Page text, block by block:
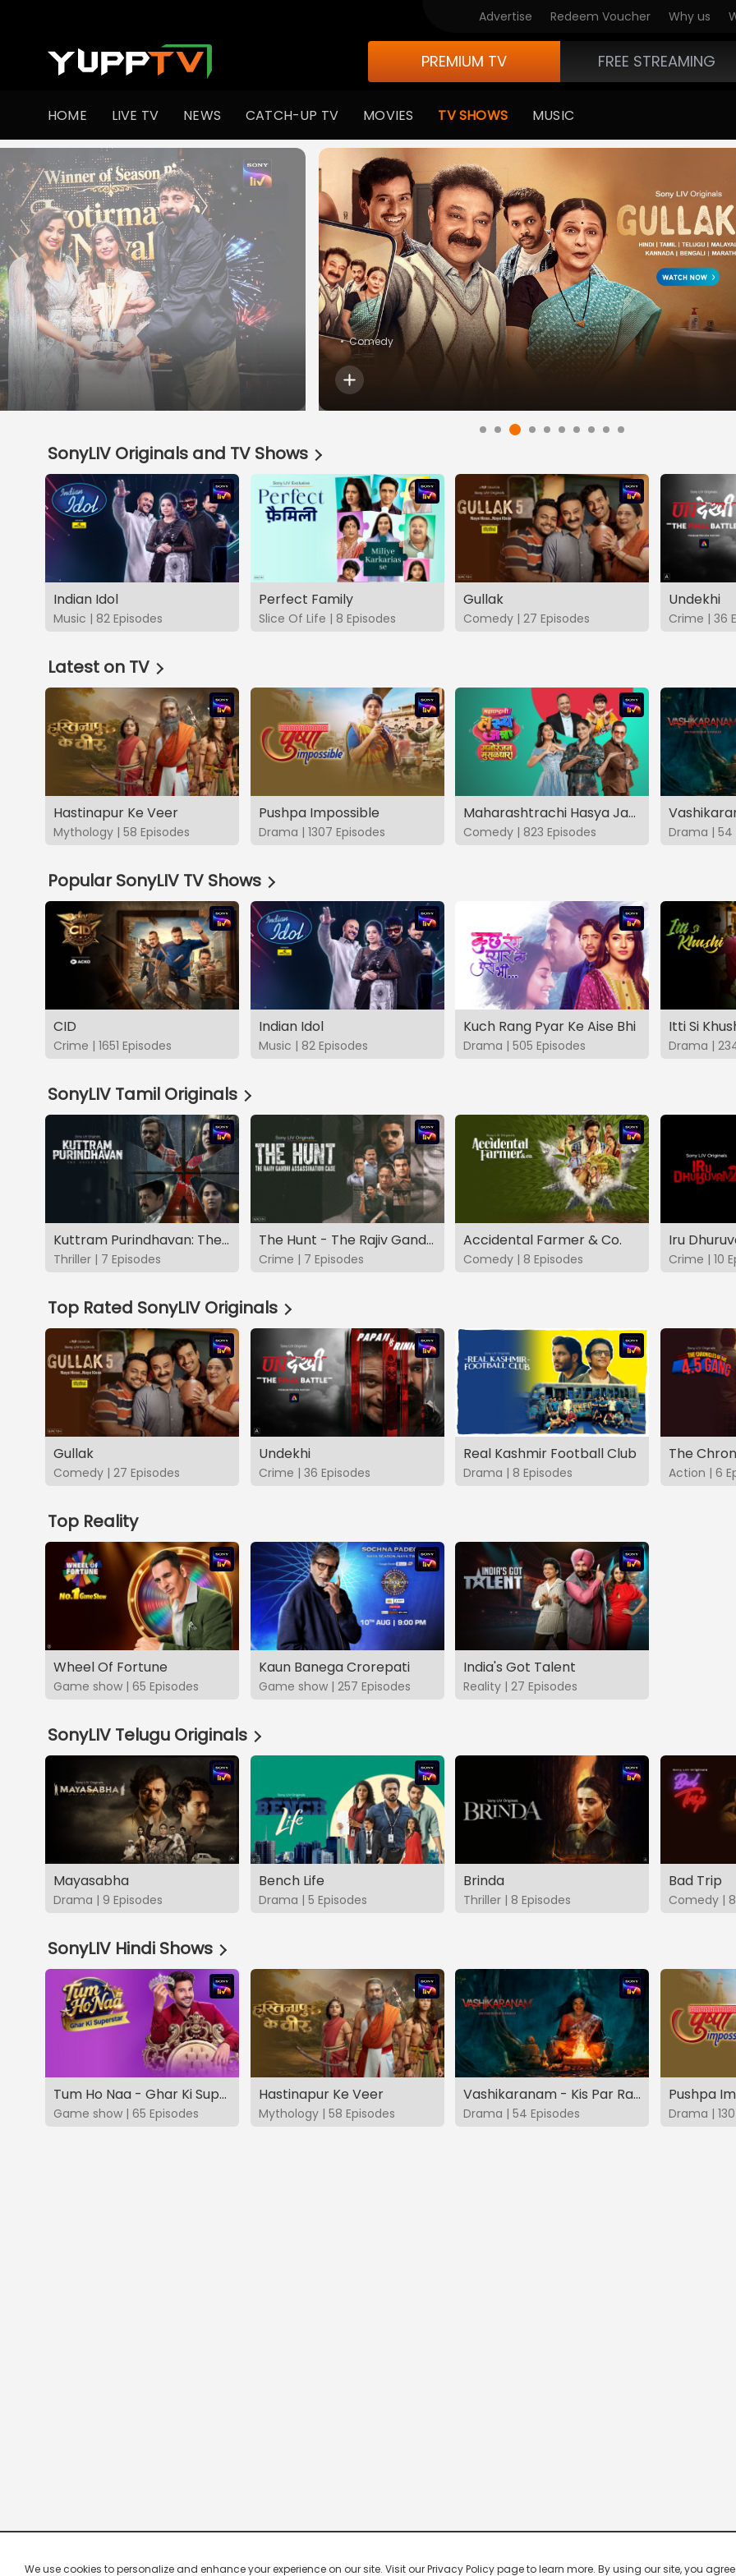
Advertise Redeem Voucher Why us
PREMIUM TV FREE STREAMING
HOME LIVE TV NEWS CATCH-UP TV MOVIES TV SHOWS MUSIC
•Comedy
SonyLIV Originals and TV Shows
Indian Idol
Music | 82 Episodes
Perfect Family
Slice Of Life | 8 Episodes
Gullak
Comedy | 27 Episodes
Undekhi
Crime | 36
Latest on TV
Hastinapur Ke Veer
Mythology | 58 Episodes
Pushpa Impossible
Drama | 1307 Episodes
Maharashtrachi Hasya Jatra Manoranjan Musaldhar
Comedy | 823 Episodes Drama | 54
Popular SonyLIV TV Shows
CID
Crime | 1651 Episodes
Indian Idol
Music | 82 Episodes
Kuch Rang Pyar Ke Aise Bhi
Drama | 505 Episodes
Itti Si
Drama |
SonyLIV Tamil Originals
Kuttram Purindhavan: The Guilty One
Thriller | 7 Episodes
The Hunt - The Rajiv Gandhi Assassination Case (TAMIL)
Crime | 7 Episodes
Accidental Farmer & Co.
Comedy | 8 Episodes
Iru
Crime | 10
Top Rated SonyLIV Originals
Gullak
Comedy | 27 Episodes
Undekhi
Crime | 36 Episodes
Real Kashmir Football Club
Drama | 8 Episodes Action | 6
Top Reality
Wheel Of Fortune
Game show | 65 Episodes
Kaun Banega Crorepati
Game show | 257 Episodes
India's Got Talent
Reality | 27 Episodes
SonyLIV Telugu Originals
Mayasabha
Drama | 9 Episodes
Bench Life
Drama | 5 Episodes
Brinda
Thriller | 8 Episodes
Bad Trip
Comedy |
SonyLIV Hindi Shows
Tum Ho Naa - Ghar Ki Superstar
Game show | 65 Episodes
Hastinapur Ke Veer
Mythology | 58 Episodes
Vashikaranam - Kis Par Rakhe Vishwas
Drama | 54 Episodes
Pushpa
Drama |
We use cookies to personalize and enhance your experience on our site. Visit our Privacy Policy page to learn more. By using our site, you